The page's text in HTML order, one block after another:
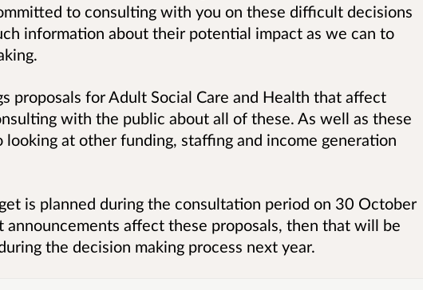
to consulting with you on these difficult decisions
information about their potential impact as we can to
proposals for Adult Social Care and Health that affect
with the public about all of these. As well as these
looking at other funding, staffing and income generation
is planned during the consultation period on 30 October
announcements affect these proposals, then that will be
the decision making process next year.